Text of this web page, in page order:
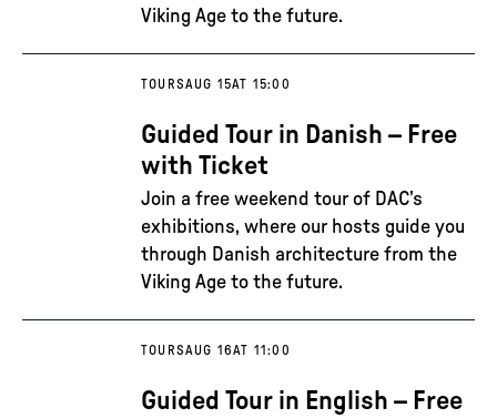
Viking Age to the future.
TOURSAUG 15AT 15:00
Guided Tour in Danish – Free
with Ticket
Join a free weekend tour of DAC’s
exhibitions, where our hosts guide you
through Danish architecture from the
Viking Age to the future.
TOURSAUG 16AT 11:00
Guided Tour in English – Free